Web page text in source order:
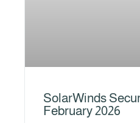
SolarWinds
February 2026